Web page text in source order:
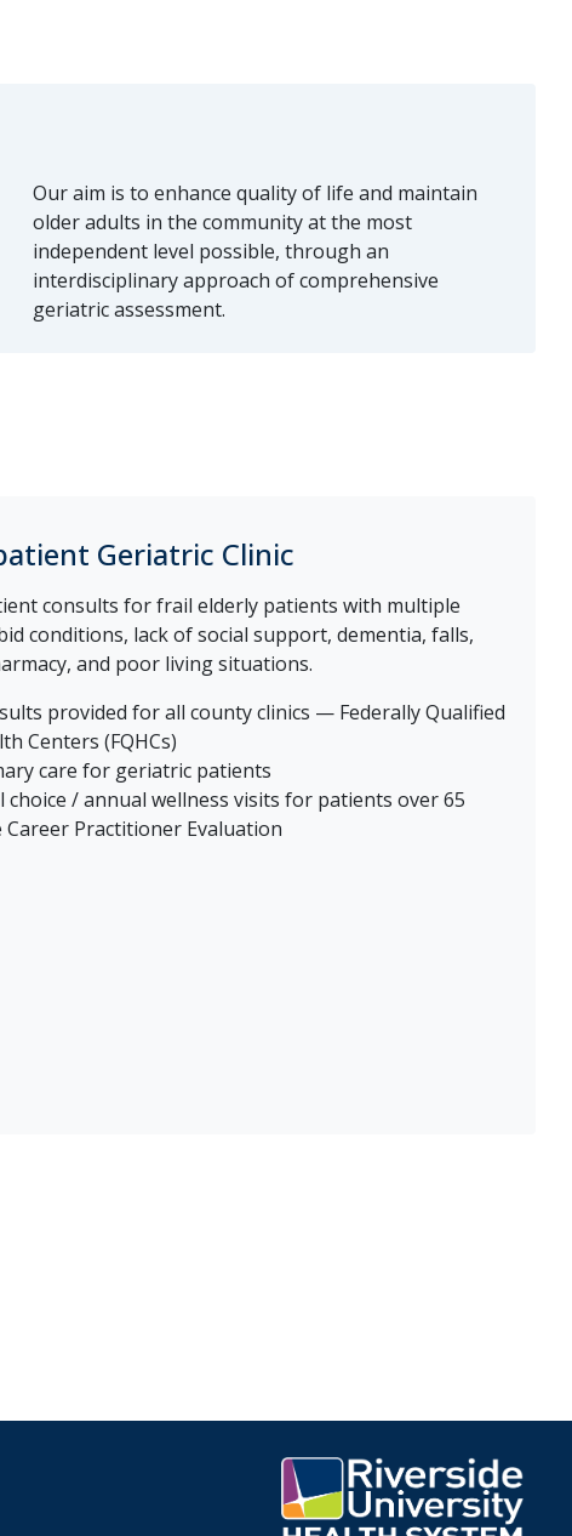
Our aim is to enhance quality of life and maintain
older adults in the community at the most
independent level possible, through an
interdisciplinary approach of comprehensive
geriatric assessment.
Geriatric Clinic
consults for frail elderly patients with multiple
conditions, lack of social support, dementia, falls,
and poor living situations.
provided for all county clinics — Federally Qualified
Centers (FQHCs)
care for geriatric patients
choice / annual wellness visits for patients over 65
Career Practitioner Evaluation